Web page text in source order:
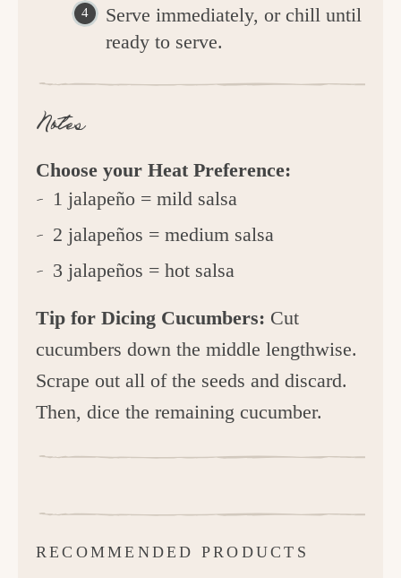
Serve immediately, or chill until
ready to serve.
Notes
Choose your Heat Preference:
1 jalapeño = mild salsa
2 jalapeños = medium salsa
3 jalapeños = hot salsa
Tip for Dicing Cucumbers: Cut
cucumbers down the middle lengthwise.
Scrape out all of the seeds and discard.
Then, dice the remaining cucumber.
RECOMMENDED PRODUCTS